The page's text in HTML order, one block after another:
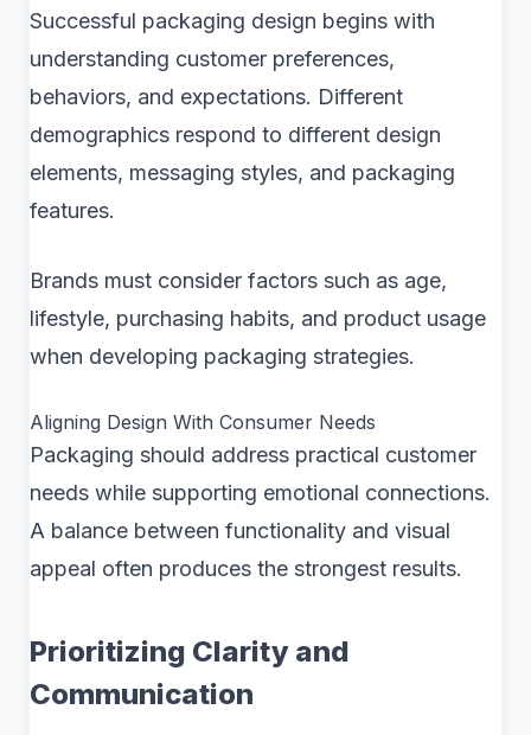
Successful packaging design begins with
understanding customer preferences,
behaviors, and expectations. Different
demographics respond to different design
elements, messaging styles, and packaging
features.
Brands must consider factors such as age,
lifestyle, purchasing habits, and product usage
when developing packaging strategies.
Aligning Design With Consumer Needs
Packaging should address practical customer
needs while supporting emotional connections.
A balance between functionality and visual
appeal often produces the strongest results.
Prioritizing Clarity and
Communication